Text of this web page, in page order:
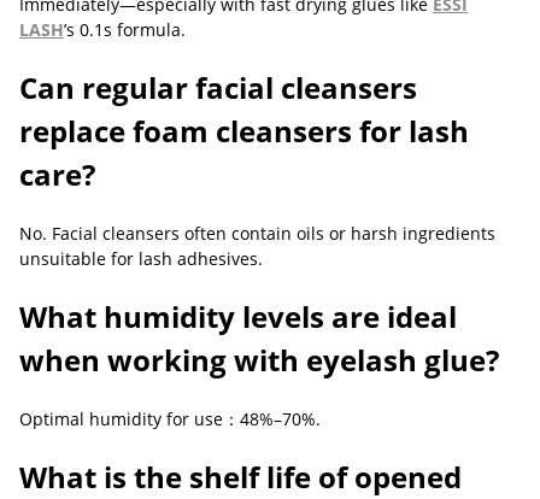
LASH’s 0.1s formula.
Can regular facial cleansers
replace foam cleansers for lash
care?
No. Facial cleansers often contain oils or harsh ingredients
unsuitable for lash adhesives.
What humidity levels are ideal
when working with eyelash glue?
Optimal humidity for use：48%–70%.
What is the shelf life of opened